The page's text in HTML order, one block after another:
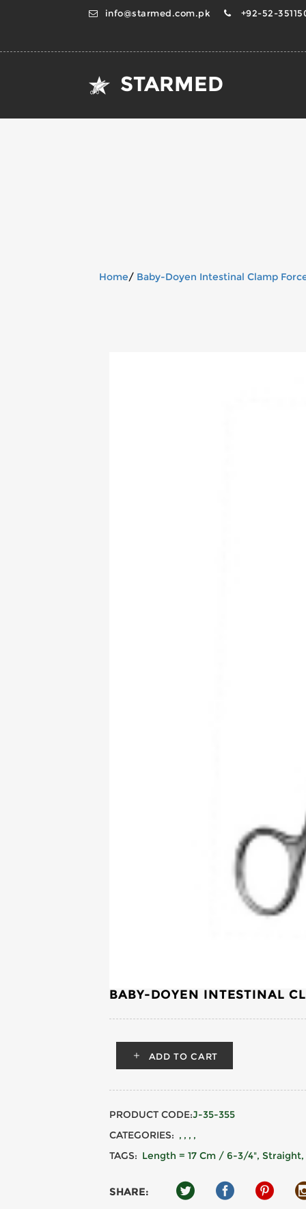
info@starmed.com.pk +92-52-
STARMED
Home/ Baby-Doyen Intestinal Clamp
BABY-DOYEN INTESTINAL
ADD TO CART
PRODUCT CODE:J-35-355
CATEGORIES:
TAGS: Length = 17 Cm / 6-3/4", Straight
SHARE: